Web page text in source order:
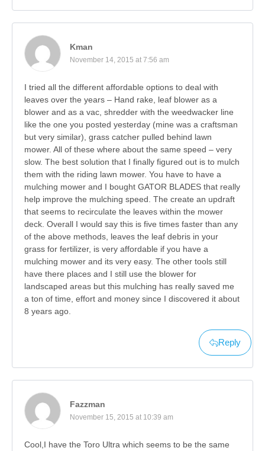
Kman
November 14, 2015 at 7:56 am
I tried all the different affordable options to deal with
leaves over the years – Hand rake, leaf blower as a
blower and as a vac, shredder with the weedwacker line
like the one you posted yesterday (mine was a craftsman
but very similar), grass catcher pulled behind lawn
mower. All of these where about the same speed – very
slow. The best solution that I finally figured out is to mulch
them with the riding lawn mower. You have to have a
mulching mower and I bought GATOR BLADES that really
help improve the mulching speed. The create an updraft
that seems to recirculate the leaves within the mower
deck. Overall I would say this is five times faster than any
of the above methods, leaves the leaf debris in your
grass for fertilizer, is very affordable if you have a
mulching mower and its very easy. The other tools still
have there places and I still use the blower for
landscaped areas but this mulching has really saved me
a ton of time, effort and money since I discovered it about
8 years ago.
Reply
Fazzman
November 15, 2015 at 10:39 am
Cool,I have the Toro Ultra which seems to be the same